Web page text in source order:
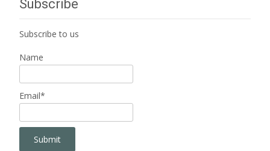
Subscribe
Subscribe to us
Name
Email*